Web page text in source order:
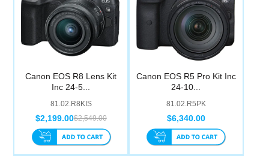
Canon EOS R8 Lens Kit
Inc 24-5...
81.02.R8KIS
$2,549.00
$2,199.00
Canon EOS R5 Pro Kit Inc
24-10...
81.02.R5PK
$6,340.00